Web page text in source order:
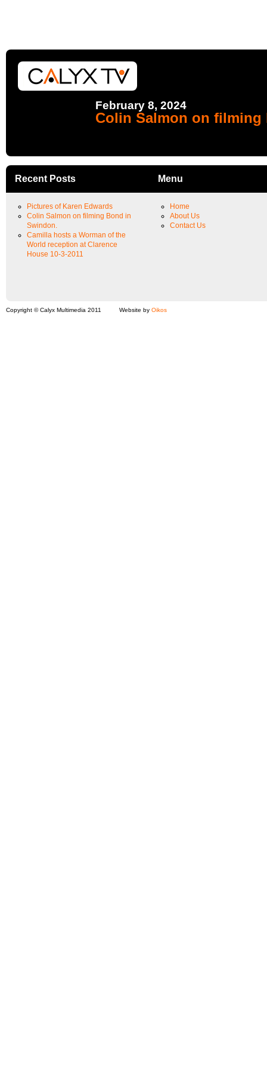
February 8, 2024
Colin Salmon on
Recent Posts
Pictures of Karen Edwards
Colin Salmon on filming Bond in
Swindon.
Camilla hosts a Worman of the
World reception at Clarence
House 10-3-2011
Menu
Home
About Us
Contact Us
Copyright © Calyx Multimedia 2011 Website by Oikos